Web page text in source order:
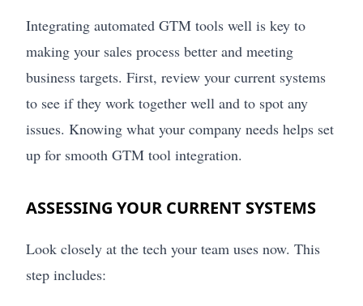
Integrating automated GTM tools well is key to
making your sales process better and meeting
business targets. First, review your current systems
to see if they work together well and to spot any
issues. Knowing what your company needs helps set
up for smooth GTM tool integration.
ASSESSING YOUR CURRENT SYSTEMS
Look closely at the tech your team uses now. This
step includes: